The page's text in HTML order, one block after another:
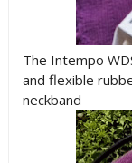
The Intempo
and flexible
neckband